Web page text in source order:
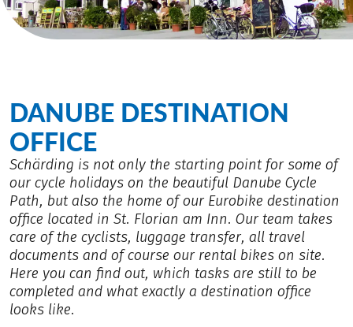
DANUBE DESTINATION
OFFICE
Schärding is not only the starting point for some of
our cycle holidays on the beautiful Danube Cycle
Path, but also the home of our Eurobike destination
office located in St. Florian am Inn. Our team takes
care of the cyclists, luggage transfer, all travel
documents and of course our rental bikes on site.
Here you can find out, which tasks are still to be
completed and what exactly a destination office
looks like.